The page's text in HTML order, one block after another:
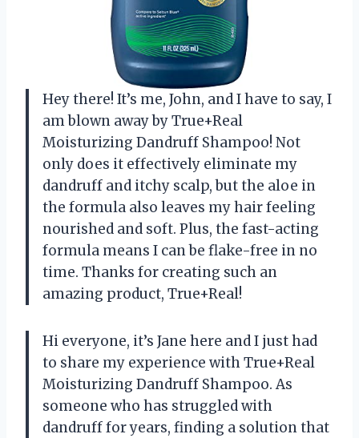
Hey there! It’s me, John, and I have to say, I
am blown away by True+Real
Moisturizing Dandruff Shampoo! Not
only does it effectively eliminate my
dandruff and itchy scalp, but the aloe in
the formula also leaves my hair feeling
nourished and soft. Plus, the fast-acting
formula means I can be flake-free in no
time. Thanks for creating such an
amazing product, True+Real!
Hi everyone, it’s Jane here and I just had
to share my experience with True+Real
Moisturizing Dandruff Shampoo. As
someone who has struggled with
dandruff for years, finding a solution that